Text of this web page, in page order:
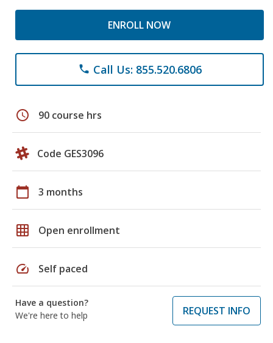
ENROLL NOW
phone Call Us: 855.520.6806
schedule 90 course hrs
Code GES3096
calendar_today 3 months
grid_on Open enrollment
speed Self paced
Have a question?
We're here to help
REQUEST INFO